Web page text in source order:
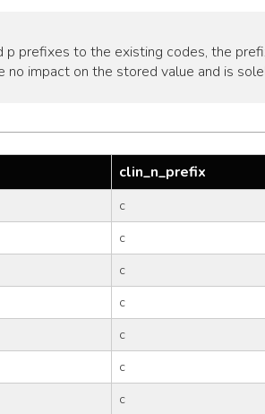
prefixes to the existing codes, the
no impact on the stored value and is
clin_n_prefix
c
c
c
c
c
c
c